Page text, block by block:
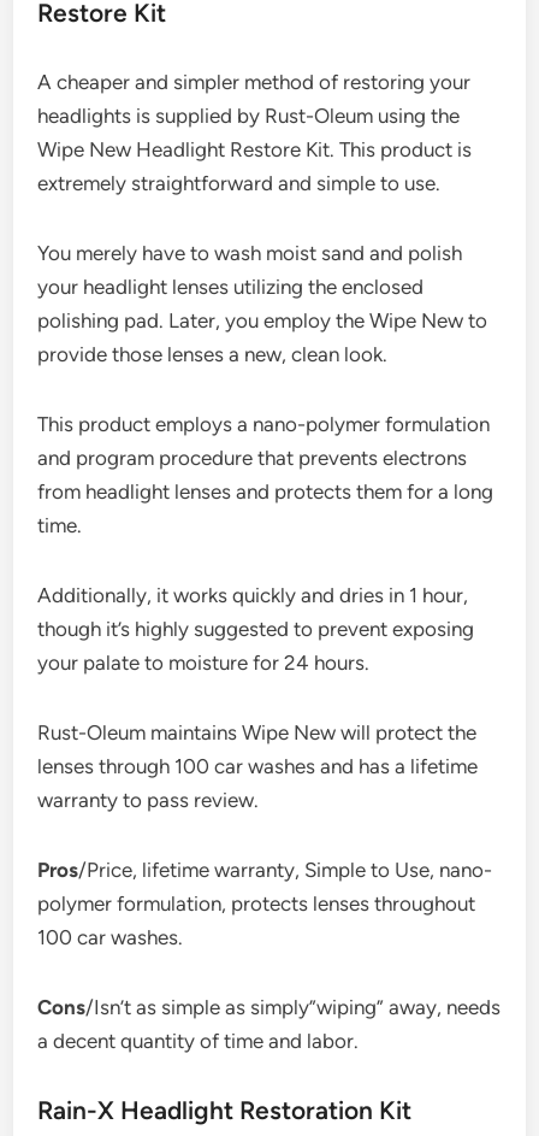
Restore Kit
A cheaper and simpler method of restoring your
headlights is supplied by Rust-Oleum using the
Wipe New Headlight Restore Kit. This product is
extremely straightforward and simple to use.
You merely have to wash moist sand and polish
your headlight lenses utilizing the enclosed
polishing pad. Later, you employ the Wipe New to
provide those lenses a new, clean look.
This product employs a nano-polymer formulation
and program procedure that prevents electrons
from headlight lenses and protects them for a long
time.
Additionally, it works quickly and dries in 1 hour,
though it’s highly suggested to prevent exposing
your palate to moisture for 24 hours.
Rust-Oleum maintains Wipe New will protect the
lenses through 100 car washes and has a lifetime
warranty to pass review.
Pros/Price, lifetime warranty, Simple to Use, nano-
polymer formulation, protects lenses throughout
100 car washes.
Cons/Isn’t as simple as simply”wiping” away, needs
a decent quantity of time and labor.
Rain-X Headlight Restoration Kit